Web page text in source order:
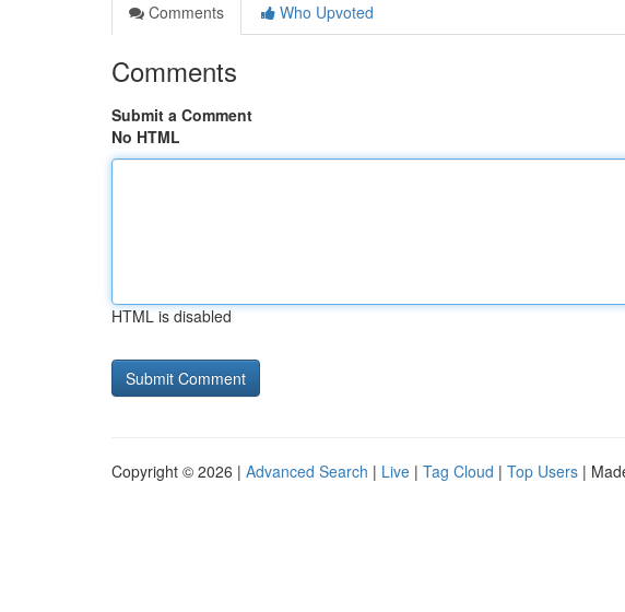
Comments
Who Upvoted
Comments
Submit a Comment
No HTML
HTML is disabled
Copyright © 2026 | Advanced Search | Live | Tag Cloud | Top Users |